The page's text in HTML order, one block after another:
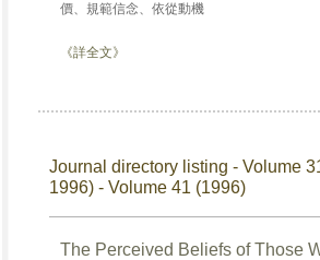
價、規範信念、依從動機
《詳全文》
Journal directory listing - Volume
1996) - Volume 41 (1996)
The Perceived Beliefs of Those